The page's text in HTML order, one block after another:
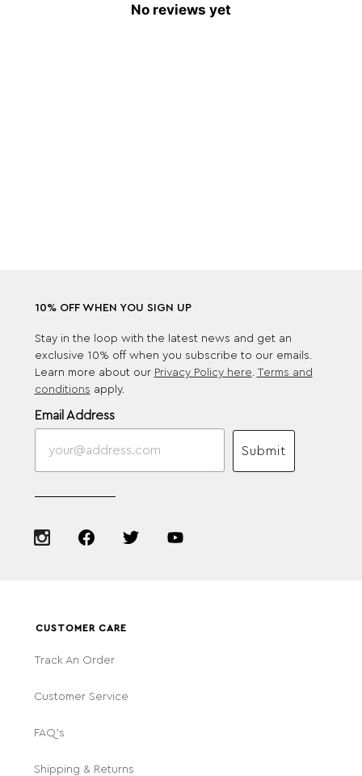
No reviews yet
10% OFF WHEN YOU SIGN UP
Stay in the loop with the latest news and get an
exclusive 10% off when you subscribe to our emails.
Learn more about our Privacy Policy here Terms and
conditions apply.
Email Address
Submit
CUSTOMER CARE
Track An Order
Customer Service
FAQ's
Shipping & Returns